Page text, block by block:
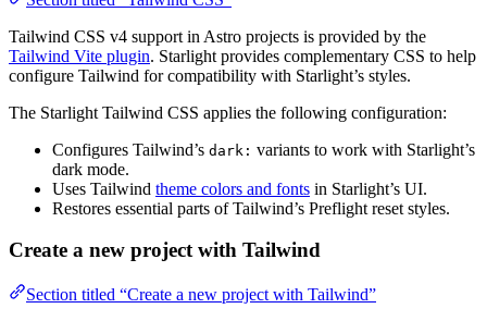
Tailwind CSS v4 support in Astro projects is provided by the
Tailwind Vite plugin. Starlight provides complementary CSS to help
configure Tailwind for compatibility with Starlight’s styles.
The Starlight Tailwind CSS applies the following configuration:
Configures Tailwind’s dark: variants to work with Starlight’s
dark mode.
Uses Tailwind theme colors and fonts in Starlight’s UI.
Restores essential parts of Tailwind’s Preflight reset styles.
Create a new project with Tailwind
Section titled “Create a new project with Tailwind”